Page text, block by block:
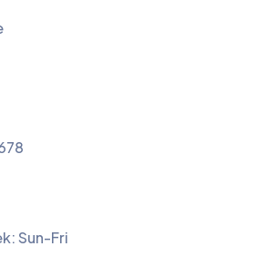
Sun-Fri